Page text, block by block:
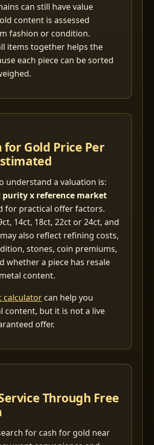
can still have value
content is assessed
fashion or condition.
items together helps the
each piece can be sorted
for Gold Price Per
understand a valuation is:
x reference market
for practical offer factors.
14ct, 18ct, 22ct or 24ct, and
also reflect refining costs,
stones, coin premiums,
whether a piece has resale
content.
calculator can help you
content, but it is not a live
offer.
Through Free
for cash for gold near